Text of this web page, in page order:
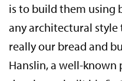
is to build them using
any architectural style
really our bread and
Hanslin, a well-